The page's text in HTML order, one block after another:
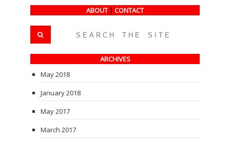
ABOUT | CONTACT
ARCHIVES
May 2018
January 2018
May 2017
March 2017